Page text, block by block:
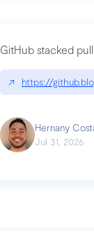
GitHub stacked
↗ https://
Hernany
Jul 31, 2026